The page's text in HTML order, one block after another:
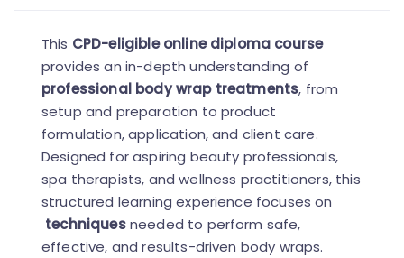
This CPD-eligible online diploma course
provides an in-depth understanding of
professional body wrap treatments, from
setup and preparation to product
formulation, application, and client care.
Designed for aspiring beauty professionals,
spa therapists, and wellness practitioners, this
structured learning experience focuses on
techniquesneeded to perform safe,
effective, and results-driven body wraps.